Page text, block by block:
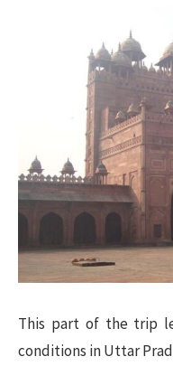
This part of the trip
conditions in Uttar